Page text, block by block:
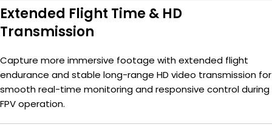
Extended Flight Time & HD
Transmission
Capture more immersive footage with extended flight
endurance and stable long-range HD video transmission for
smooth real-time monitoring and responsive control during
FPV operation.